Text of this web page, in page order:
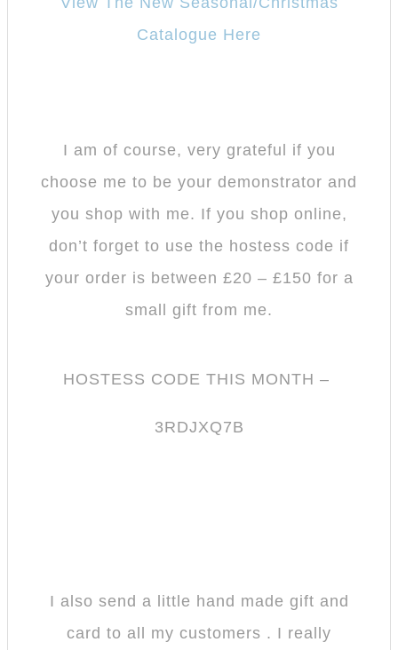
Catalogue Here
I am of course, very grateful if you
choose me to be your demonstrator and
you shop with me. If you shop online,
don’t forget to use the hostess code if
your order is between £20 – £150 for a
small gift from me.
HOSTESS CODE THIS MONTH –
3RDJXQ7B
I also send a little hand made gift and
card to all my customers . I really